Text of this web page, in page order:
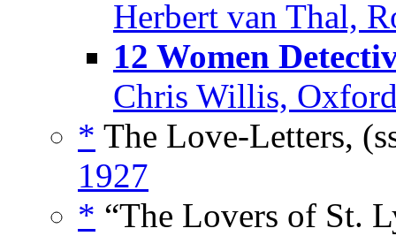
Herbert van Thal,
12 Women
Chris Willis,
* The Love-Letters,
1927
* “The Lovers of St.